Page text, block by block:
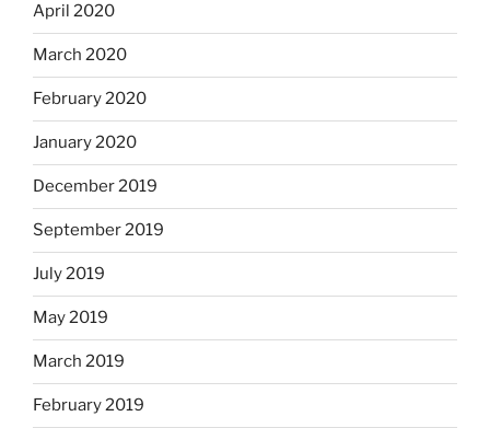
April 2020
March 2020
February 2020
January 2020
December 2019
September 2019
July 2019
May 2019
March 2019
February 2019